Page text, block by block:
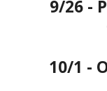
9/26 -
10/1 -